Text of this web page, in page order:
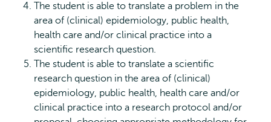
The student is able to translate a problem in the
area of (clinical) epidemiology, public health,
health care and/or clinical practice into a
scientific research question.
The student is able to translate a scientific
research question in the area of (clinical)
epidemiology, public health, health care and/or
clinical practice into a research protocol and/or